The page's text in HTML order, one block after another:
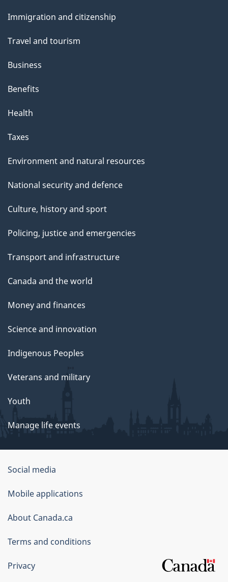
topics
Immigration and citizenship
Travel and tourism
Business
Benefits
Health
Taxes
Environment and natural resources
National security and defence
Culture, history and sport
Policing, justice and emergencies
Transport and infrastructure
Canada and the world
Money and finances
Science and innovation
Indigenous Peoples
Veterans and military
Youth
Manage life events
Government
of
Canada
Corporate
Social media
Mobile applications
About Canada.ca
Terms and conditions
Privacy